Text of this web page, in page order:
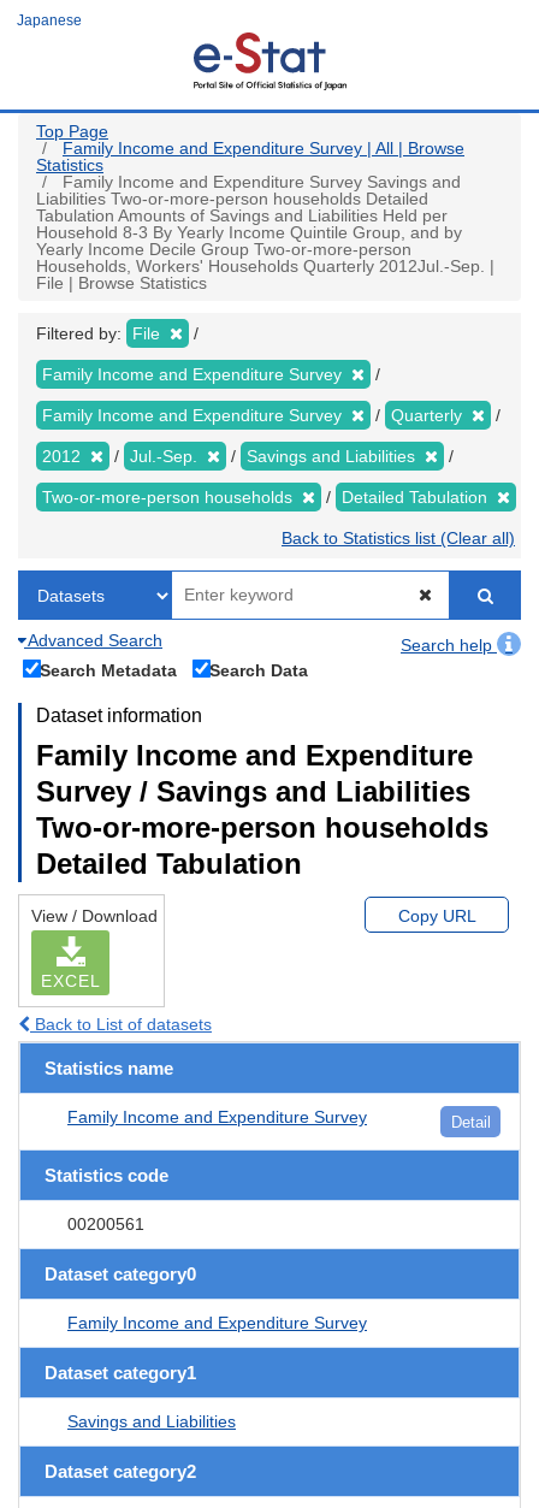
Japanese
Top Page
Family Income and Expenditure Survey | All | Browse
Statistics
Family Income and Expenditure Survey Savings and
Liabilities Two-or-more-person households Detailed
Tabulation Amounts of Savings and Liabilities Held per
Household 8-3 By Yearly Income Quintile Group, and by
Yearly Income Decile Group Two-or-more-person
Households, Workers' Households Quarterly 2012Jul.-Sep. |
File | Browse Statistics
Filtered by: File
Family Income and Expenditure Survey
Family Income and Expenditure Survey Quarterly
2012 Jul.-Sep. Savings and Liabilities
Two-or-more-person households Detailed Tabulation
Back to Statistics list (Clear all)
Advanced Search
Search help
Search Metadata
Search Data
Dataset information
Family Income and Expenditure
Survey / Savings and Liabilities
Two-or-more-person households
Detailed Tabulation
View / Download
EXCEL
Copy URL
Back to List of datasets
Statistics name
Family Income and Expenditure Survey Detail
Statistics code
00200561
Dataset category0
Family Income and Expenditure Survey
Dataset category1
Savings and Liabilities
Dataset category2